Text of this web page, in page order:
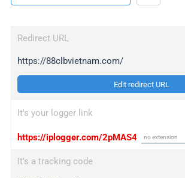
Redirect URL
https://88clbvietnam.com/
Edit redirect URL
It's your logger link
https://iplogger.com/2pMAS4
It's a tracking code